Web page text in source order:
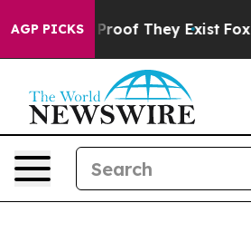
AGP PICKSno Proof They Exist Fox